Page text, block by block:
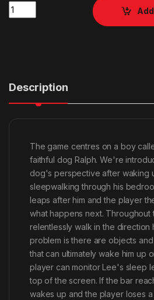
Quantity
Description
The game centres on a boy
faithful dog Ralph. We're
dog's perspective after waking
sleepwalking through his
leaps after him and the player
what happens next. Throughout
relentlessly walk in the direction
problem is there are objects
that can ultimately wake him up
player can monitor Lee's sleep
top of the screen. If the bar
wakes up and the player loses